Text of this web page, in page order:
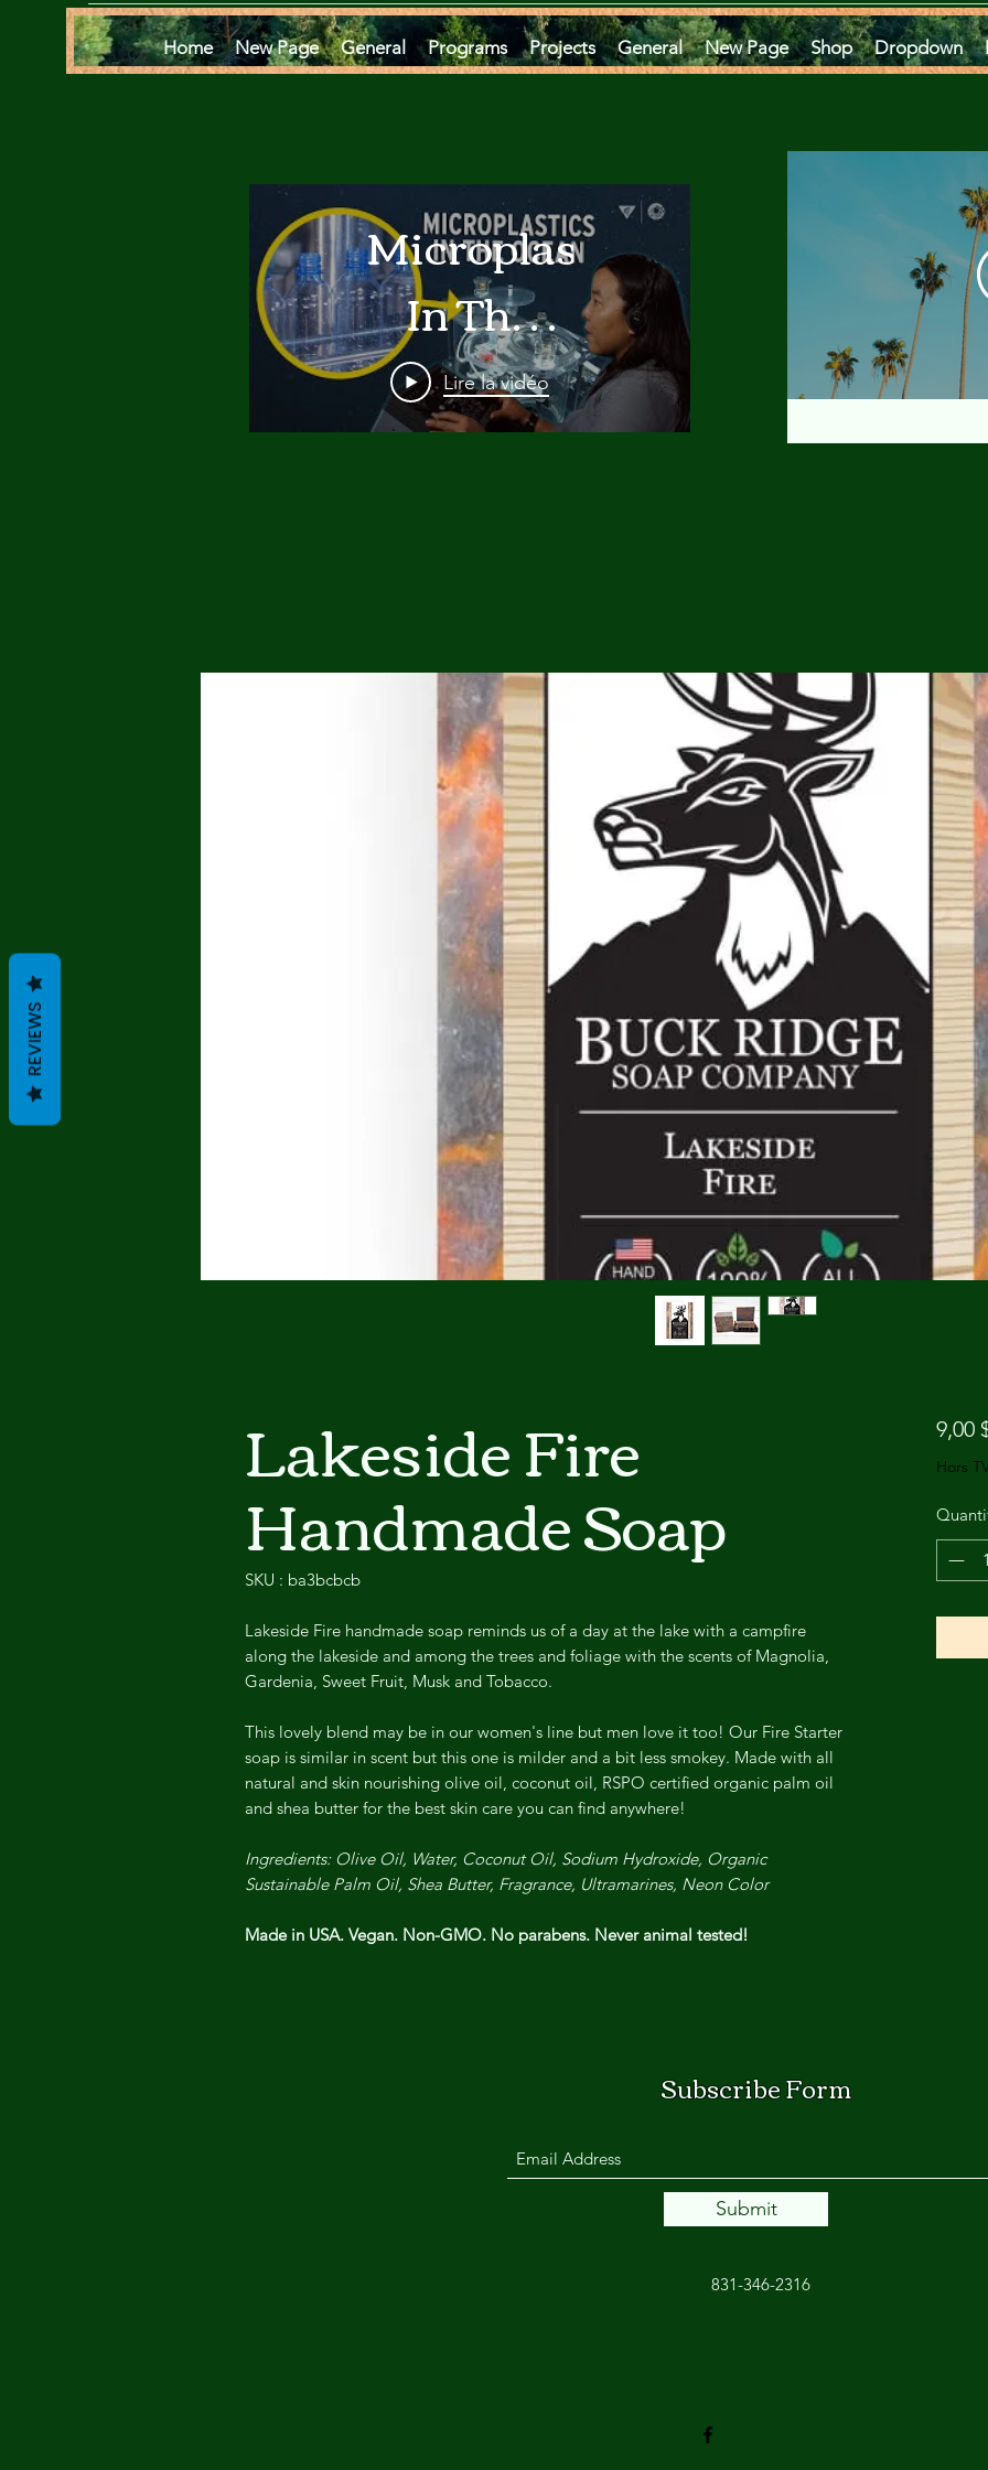
Home New Page General Programs Projects General New Page Shop Dropdown
Microplastics
In The
Ocean
Are A
Pollution
Runs
Deep In
Monterey
Bay
Lire la vidéo
Lakeside Fire
Handmade Soap
SKU : ba3bcbcb
Lakeside Fire handmade soap reminds us of a day at the lake with a campfire
along the lakeside and among the trees and foliage with the scents of Magnolia,
Gardenia, Sweet Fruit, Musk and Tobacco.
This lovely blend may be in our women's line but men love it too! Our Fire Starter
soap is similar in scent but this one is milder and a bit less smokey. Made with all
natural and skin nourishing olive oil, coconut oil, RSPO certified organic palm oil
and shea butter for the best skin care you can find anywhere!
Ingredients: Olive Oil, Water, Coconut Oil, Sodium Hydroxide, Organic
Sustainable Palm Oil, Shea Butter, Fragrance, Ultramarines, Neon Color
Made in USA. Vegan. Non-GMO. No parabens. Never animal tested!
9,00
Hors
Subscribe Form
Submit
831-346-2316
REVIEWS